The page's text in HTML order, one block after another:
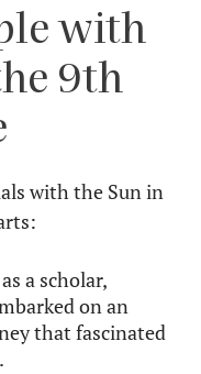
with
9th
with the Sun in
a scholar,
on an
that fascinated